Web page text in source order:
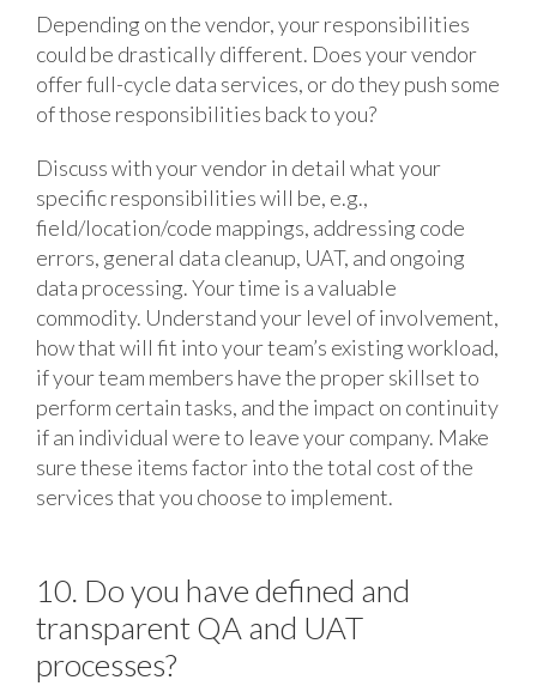
Depending on the vendor, your responsibilities
could be drastically different. Does your vendor
offer full-cycle data services, or do they push some
of those responsibilities back to you?
Discuss with your vendor in detail what your
specific responsibilities will be, e.g.,
field/location/code mappings, addressing code
errors, general data cleanup, UAT, and ongoing
data processing. Your time is a valuable
commodity. Understand your level of involvement,
how that will fit into your team’s existing workload,
if your team members have the proper skillset to
perform certain tasks, and the impact on continuity
if an individual were to leave your company. Make
sure these items factor into the total cost of the
services that you choose to implement.
10. Do you have defined and
transparent QA and UAT
processes?